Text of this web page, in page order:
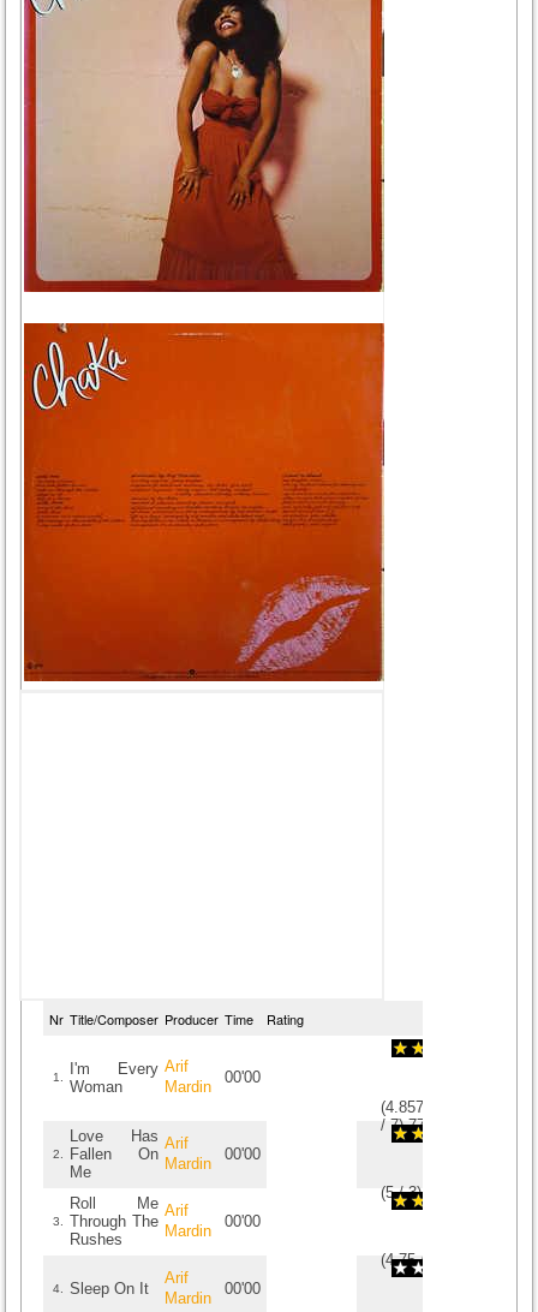
Nr Title/Composer Producer Time Rating
1.
I'm Every
Woman
Arif
Mardin
00'00
(4.8571428571429
/7)77
2.
Love Has
Fallen On
Me
Arif
Mardin
00'00
(5/3)
3.
Roll Me
Through The
Rushes
Arif
Mardin
00'00
(4.75/
4. Sleep On It
Arif
Mardin
00'00